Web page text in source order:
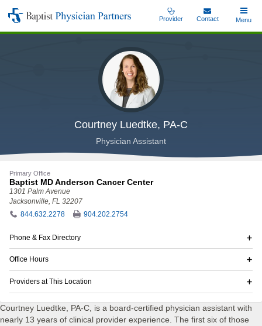
Skip
Baptist
Physician
Provider Contact
Toggle
Menu
Courtney Luedtke, PA-C
Physician Assistant
Courtney Luedtke, PA-C, is a board-certified physician assistant with
nearly 13 years of clinical provider experience. The first six of those
Primary Office
Baptist MD Anderson Cancer Center
1301 Palm Avenue
Jacksonville, FL 32207
844.632.2278
904.202.2754
Phone & Fax Directory
Office Hours
Providers at This Location